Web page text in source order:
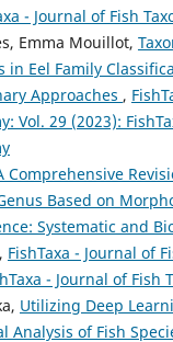
- Journal of Fish
Emma Mouillot,
in Eel Family
Approaches ,
Vol. 29 (2023):
Comprehensive
Based on
Systematic and
, FishTaxa - Journal of
- Journal of Fish
Utilizing Deep
Analysis of Fish